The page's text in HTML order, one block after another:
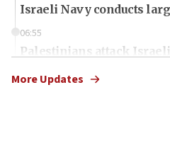
Israeli Navy conducts
06:55
Palestinians attack
More Updates